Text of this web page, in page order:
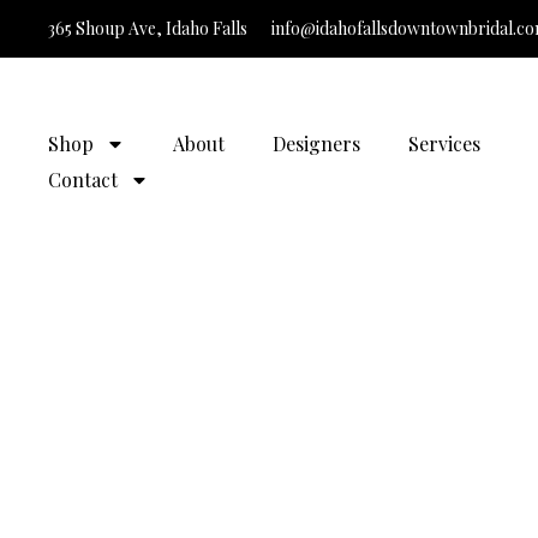
365 Shoup Ave, Idaho Falls
Shop About Designers
Services
Contact